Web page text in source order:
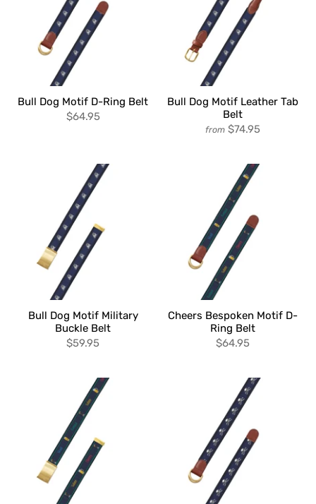
Bull Dog Motif D-Ring Belt
$64.95
Bull Dog Motif Leather Tab
Belt
from $74.95
Bull Dog Motif Military
Buckle Belt
$59.95
Cheers Bespoken Motif D-
Ring Belt
$64.95